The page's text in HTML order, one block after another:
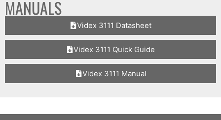
MANUALS
Videx 3111 Datasheet
Videx 3111 Quick Guide
Videx 3111 Manual